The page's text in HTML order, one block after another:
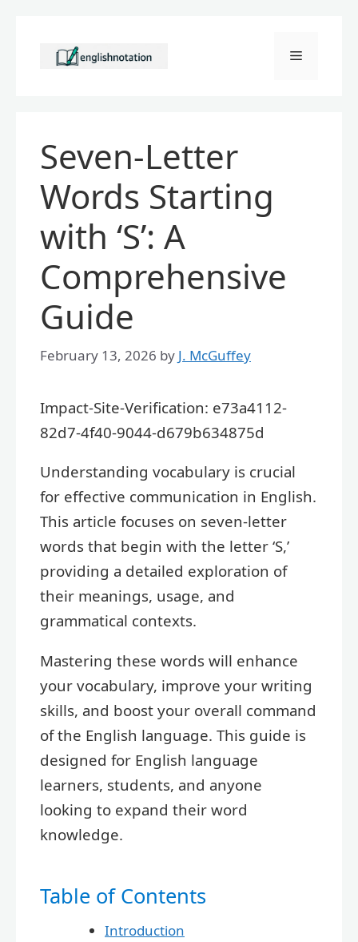
content
Menu
Seven-Letter
Words Starting
with ‘S’: A
Comprehensive
Guide
February 13, 2026 by J. McGuffey
Impact-Site-Verification: e73a4112-
82d7-4f40-9044-d679b634875d
Understanding vocabulary is crucial
for effective communication in English.
This article focuses on seven-letter
words that begin with the letter ‘S,’
providing a detailed exploration of
their meanings, usage, and
grammatical contexts.
Mastering these words will enhance
your vocabulary, improve your writing
skills, and boost your overall command
of the English language. This guide is
designed for English language
learners, students, and anyone
looking to expand their word
knowledge.
Table of Contents
Introduction